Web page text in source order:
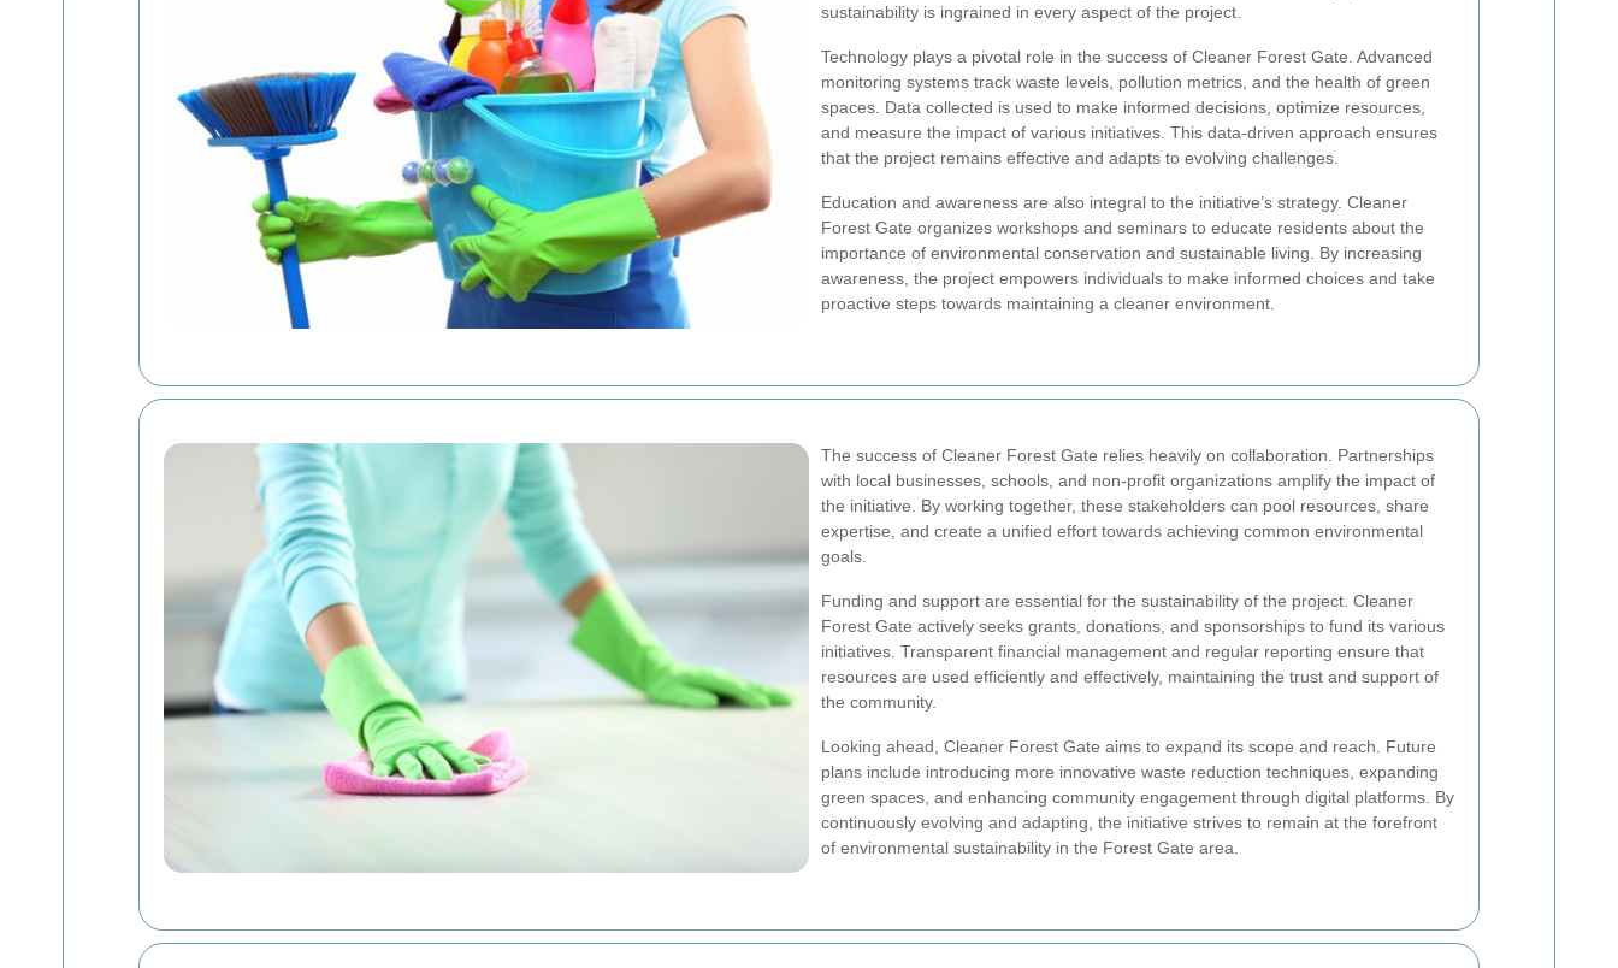
sustainability is ingrained in every aspect of the project.
Technology plays a pivotal role in the success of Cleaner Forest Gate. Advanced
monitoring systems track waste levels, pollution metrics, and the health of green
spaces. Data collected is used to make informed decisions, optimize resources,
and measure the impact of various initiatives. This data-driven approach ensures
that the project remains effective and adapts to evolving challenges.
Education and awareness are also integral to the initiative’s strategy. Cleaner
Forest Gate organizes workshops and seminars to educate residents about the
importance of environmental conservation and sustainable living. By increasing
awareness, the project empowers individuals to make informed choices and take
proactive steps towards maintaining a cleaner environment.
The success of Cleaner Forest Gate relies heavily on collaboration. Partnerships
with local businesses, schools, and non-profit organizations amplify the impact of
the initiative. By working together, these stakeholders can pool resources, share
expertise, and create a unified effort towards achieving common environmental
goals.
Funding and support are essential for the sustainability of the project. Cleaner
Forest Gate actively seeks grants, donations, and sponsorships to fund its various
initiatives. Transparent financial management and regular reporting ensure that
resources are used efficiently and effectively, maintaining the trust and support of
the community.
Looking ahead, Cleaner Forest Gate aims to expand its scope and reach. Future
plans include introducing more innovative waste reduction techniques, expanding
green spaces, and enhancing community engagement through digital platforms. By
continuously evolving and adapting, the initiative strives to remain at the forefront
of environmental sustainability in the Forest Gate area.